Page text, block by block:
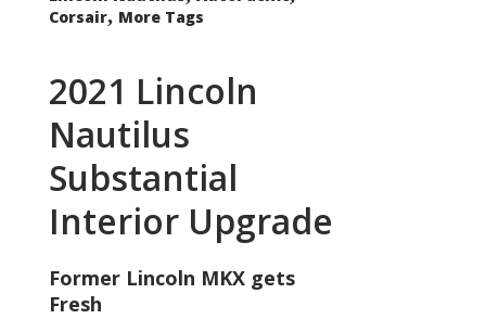
Corsair, More Tags
2021 Lincoln
Nautilus
Substantial
Interior Upgrade
Former Lincoln MKX gets
Fresh